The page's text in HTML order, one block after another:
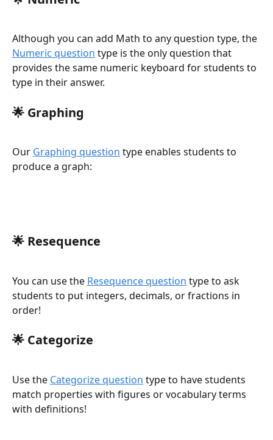
Although you can add Math to any question type, the
Numeric question type is the only question that
provides the same numeric keyboard for students to
type in their answer.
🌟 Graphing
Our Graphing question type enables students to
produce a graph:
🌟 Resequence
You can use the Resequence question type to ask
students to put integers, decimals, or fractions in
order!
🌟 Categorize
Use the Categorize question type to have students
match properties with figures or vocabulary terms
with definitions!